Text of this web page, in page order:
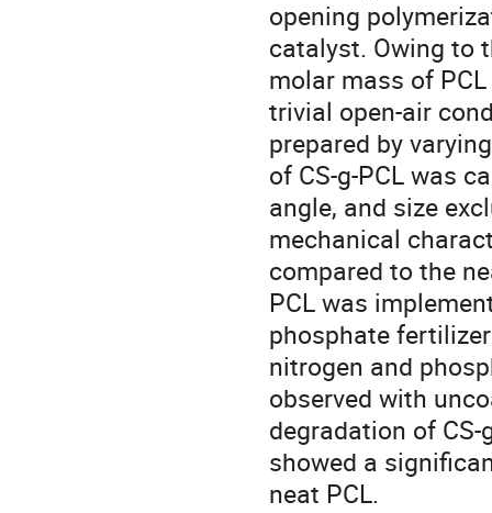
opening
catalyst. Owing to
molar mass of
trivial open-air
prepared by
of CS-g-PCL was
angle, and size
mechanical
compared to the
PCL was
phosphate
nitrogen and
observed with
degradation of
showed a
neat PCL.